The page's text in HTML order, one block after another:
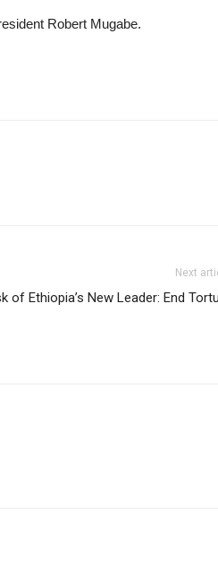
Robert Mugabe.
Next
of Ethiopia’s New Leader: End